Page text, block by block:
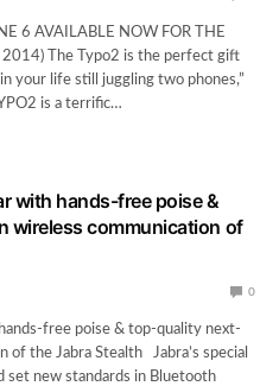
6 AVAILABLE NOW FOR THE
2014) The Typo2 is the perfect gift
your life still juggling two phones,”
is a terrific…
with hands-free poise &
wireless communication of
0
free poise & top-quality next-
the Jabra Stealth Jabra’s special
set new standards in Bluetooth